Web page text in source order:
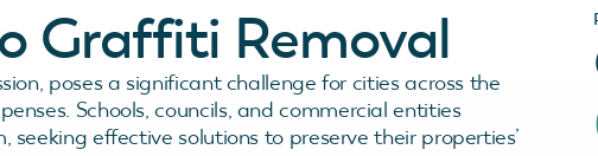
Graffiti Removal
poses a significant challenge for cities across the
Schools, councils, and commercial entities
effective solutions to preserve their properties’